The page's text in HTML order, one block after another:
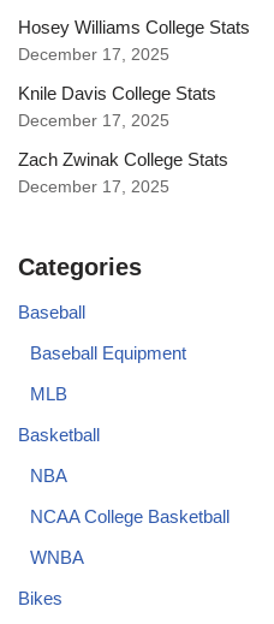
Hosey Williams College Stats
December 17, 2025
Knile Davis College Stats
December 17, 2025
Zach Zwinak College Stats
December 17, 2025
Categories
Baseball
Baseball Equipment
MLB
Basketball
NBA
NCAA College Basketball
WNBA
Bikes